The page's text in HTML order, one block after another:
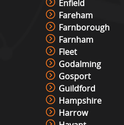
Enfield
Fareham
Farnborough
Farnham
Fleet
Godalming
Gosport
Guildford
Hampshire
Harrow